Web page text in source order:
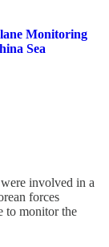
Monitoring
Sea
involved in a
forces
to monitor the